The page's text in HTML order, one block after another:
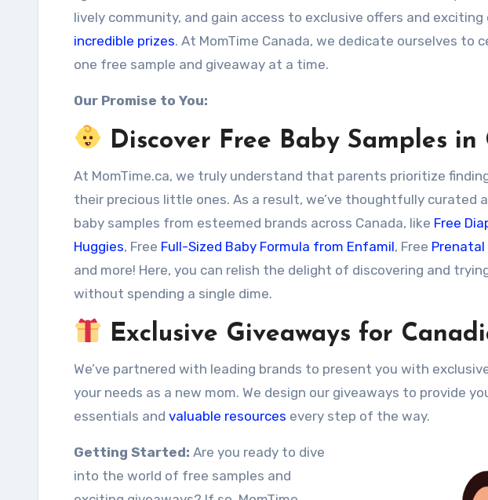
lively community, and gain access to exclusive offers and
incredible prizes. At MomTime Canada, we dedicate ourselves to
one free sample and giveaway at a time.
Our Promise to You:
Discover Free Baby Samples in
At MomTime.ca, we truly understand that parents prioritize
their precious little ones. As a result, we’ve thoughtfully curated
baby samples from esteemed brands across Canada, like Free
Huggies, Free Full-Sized Baby Formula from Enfamil, Free Prenatal
and more! Here, you can relish the delight of discovering and
without spending a single dime.
Exclusive Giveaways for
We’ve partnered with leading brands to present you with
your needs as a new mom. We design our giveaways to provide
essentials and valuable resources every step of the way.
Getting Started: Are you ready to dive
into the world of free samples and